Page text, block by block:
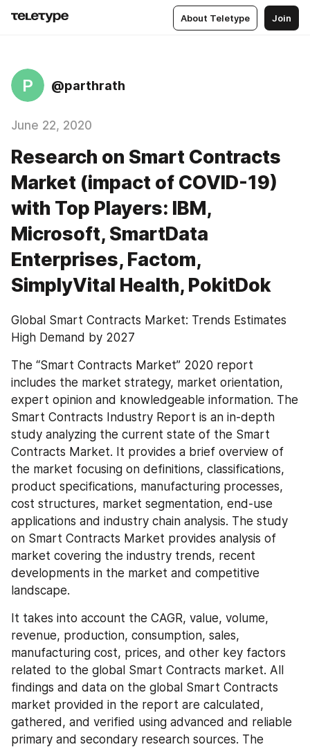
About Teletype Join
P @parthrath
June 22, 2020
Research on Smart Contracts
Market (impact of COVID-19)
with Top Players: IBM,
Microsoft, SmartData
Enterprises, Factom,
SimplyVital Health, PokitDok
Global Smart Contracts Market: Trends Estimates
High Demand by 2027
The “Smart Contracts Market” 2020 report
includes the market strategy, market orientation,
expert opinion and knowledgeable information. The
Smart Contracts Industry Report is an in-depth
study analyzing the current state of the Smart
Contracts Market. It provides a brief overview of
the market focusing on definitions, classifications,
product specifications, manufacturing processes,
cost structures, market segmentation, end-use
applications and industry chain analysis. The study
on Smart Contracts Market provides analysis of
market covering the industry trends, recent
developments in the market and competitive
landscape.
It takes into account the CAGR, value, volume,
revenue, production, consumption, sales,
manufacturing cost, prices, and other key factors
related to the global Smart Contracts market. All
findings and data on the global Smart Contracts
market provided in the report are calculated,
gathered, and verified using advanced and reliable
primary and secondary research sources. The